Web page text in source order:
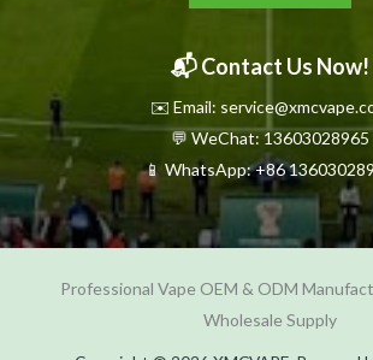
t
e
r
N
e
s
l
📬 Contact Us Now!
✉️ Email:
💬 WeChat: 13603028965
📱 WhatsApp:+86
Professional Vape OEM & ODM
Wholesale Supply